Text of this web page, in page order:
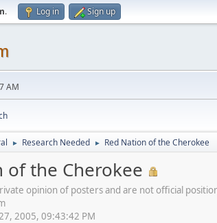
. Log in Sign up
AM
► Research Needed ► Red Nation of the Cherokee
of the Cherokee
opinion of posters and are not official
2005, 09:43:42 PM